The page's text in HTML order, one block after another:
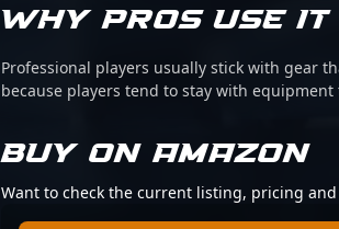
WHY PROS USE IT
Professional players usually stick with gear
because players tend to stay with
BUY ON AMAZON
Want to check the current listing, pricing and